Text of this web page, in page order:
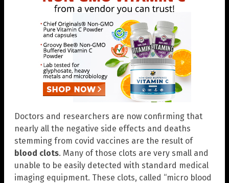
Doctors and researchers are now confirming that
nearly all the negative side effects and deaths
stemming from covid vaccines are the result of
blood clots. Many of those clots are very small and
unable to be easily detected with standard medical
imaging equipment. These clots, called “micro blood